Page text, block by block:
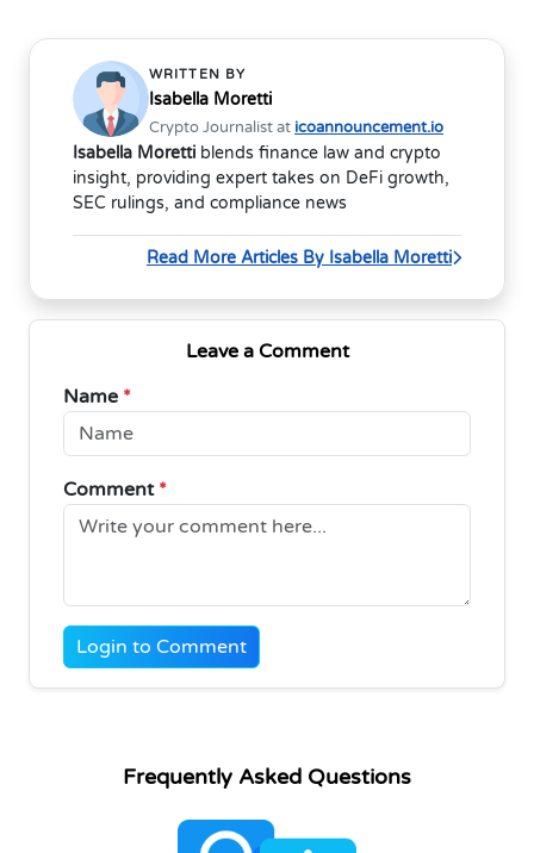
WRITTEN BY
Isabella Moretti
Crypto Journalist at icoannouncement.io
Isabella Moretti blends finance law and crypto
insight, providing expert takes on DeFi growth,
SEC rulings, and compliance news
Read More Articles By Isabella Moretti
Leave a Comment
Name *
Comment *
Login to Comment
Frequently Asked Questions